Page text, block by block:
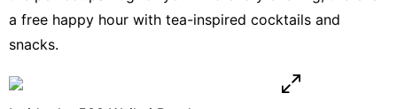
a free happy hour with tea-inspired cocktails and
snacks.